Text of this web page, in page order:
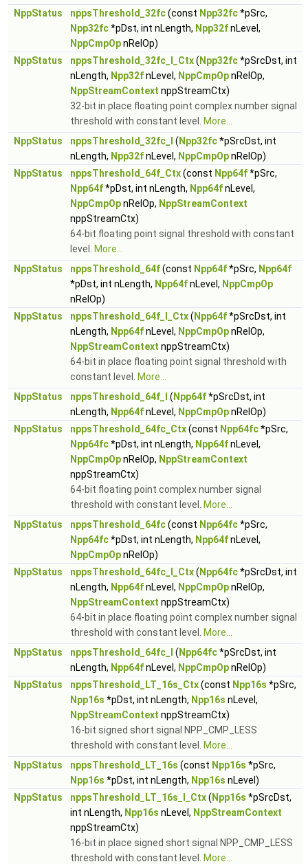
NppStatus
nppsThreshold_32fc(const Npp32fc*pSrc,
Npp32fc*pDst, int nLength, Npp32fnLevel,
NppCmpOpnRelOp)
NppStatus
nppsThreshold_32fc_I_Ctx( Npp32fc*pSrcDst, int
nLength, Npp32fnLevel, NppCmpOpnRelOp,
NppStreamContext nppStreamCtx)
32-bit in place floating point complex number signal
threshold with constant level.
More...
NppStatus
nppsThreshold_32fc_I ( Npp32fc*pSrcDst, int
nLength, Npp32fnLevel, NppCmpOpnRelOp)
NppStatus
nppsThreshold_64f_Ctx(const Npp64f*pSrc,
Npp64f*pDst, int nLength, Npp64fnLevel,
NppCmpOpnRelOp, NppStreamContext
nppStreamCtx)
64-bit floating point signal threshold with constant
level.
More...
NppStatus
nppsThreshold_64f(const Npp64f*pSrc, Npp64f
*pDst, int nLength, Npp64fnLevel, NppCmpOp
nRelOp)
NppStatus
nppsThreshold_64f_I_Ctx( Npp64f*pSrcDst, int
nLength, Npp64fnLevel, NppCmpOpnRelOp,
NppStreamContext nppStreamCtx)
64-bit in place floating point signal threshold with
constant level.
More...
NppStatus
nppsThreshold_64f_I ( Npp64f*pSrcDst, int
nLength, Npp64fnLevel, NppCmpOpnRelOp)
NppStatus
nppsThreshold_64fc_Ctx(const Npp64fc*pSrc,
Npp64fc*pDst, int nLength, Npp64fnLevel,
NppCmpOpnRelOp, NppStreamContext
nppStreamCtx)
64-bit floating point complex number signal
threshold with constant level.
More...
NppStatus
nppsThreshold_64fc(const Npp64fc*pSrc,
Npp64fc*pDst, int nLength, Npp64fnLevel,
NppCmpOpnRelOp)
NppStatus
nppsThreshold_64fc_I_Ctx( Npp64fc*pSrcDst, int
nLength, Npp64fnLevel, NppCmpOpnRelOp,
NppStreamContext nppStreamCtx)
64-bit in place floating point complex number signal
threshold with constant level.
More...
NppStatus
nppsThreshold_64fc_I ( Npp64fc*pSrcDst, int
nLength, Npp64fnLevel, NppCmpOpnRelOp)
NppStatus
nppsThreshold_LT_16s_Ctx(const Npp16s *pSrc,
Npp16s *pDst, int nLength, Npp16s nLevel,
NppStreamContext nppStreamCtx)
16-bit signed short signal NPP_CMP_LESS
threshold with constant level.
More...
NppStatus
nppsThreshold_LT_16s (const Npp16s *pSrc,
Npp16s *pDst, int nLength, Npp16s nLevel)
NppStatus
nppsThreshold_LT_16s_I_Ctx( Npp16s *pSrcDst,
int nLength, Npp16s nLevel, NppStreamContext
nppStreamCtx)
16-bit in place signed short signal NPP_CMP_LESS
threshold with constant level.
More...